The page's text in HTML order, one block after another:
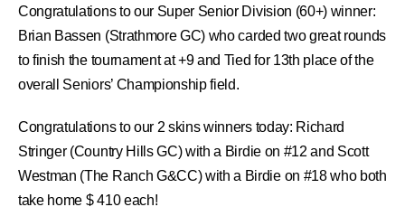
Congratulations to our Super Senior Division (60+) winner:
Brian Bassen (Strathmore GC) who carded two great rounds
to finish the tournament at +9 and Tied for 13th place of the
overall Seniors’ Championship field.
Congratulations to our 2 skins winners today: Richard
Stringer (Country Hills GC) with a Birdie on #12 and Scott
Westman (The Ranch G&CC) with a Birdie on #18 who both
take home $ 410 each!